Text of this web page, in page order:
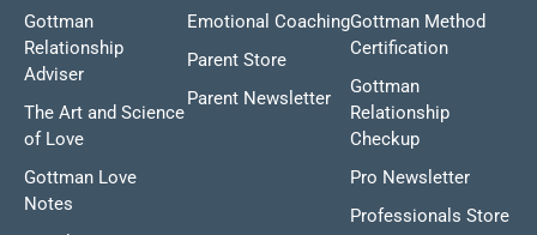
Gottman
Relationship
Adviser
The Art and Science
of Love
Gottman Love
Notes
Emotional Coaching
Parent Store
Parent Newsletter
Gottman Method
Certification
Gottman
Relationship
Checkup
Pro Newsletter
Professionals Store